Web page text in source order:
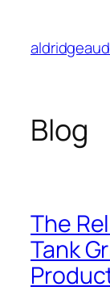
content
Blog
The
Tank